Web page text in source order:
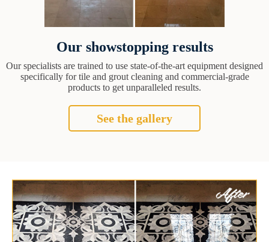
Our showstopping results
Our specialists are trained to use state-of-the-art equipment designed
specifically for tile and grout cleaning and commercial-grade
products to get unparalleled results.
See the gallery